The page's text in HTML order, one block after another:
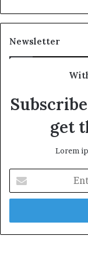
Newsletter
get
Lorem
your
Email